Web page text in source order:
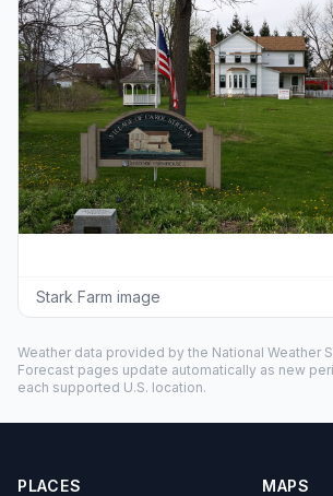
Stark Farm image
Weather data provided by the National Weather
Forecast pages update automatically as new
each supported U.S. location.
PLACES MAPS